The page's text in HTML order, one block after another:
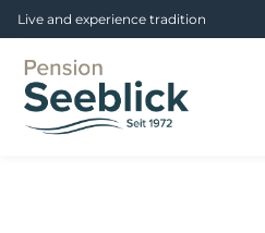
Live and experience tradition